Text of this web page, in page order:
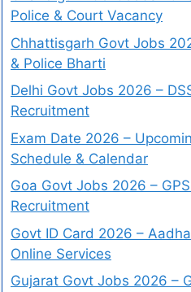
Police & Court Vacancy
Chhattisgarh Govt Jobs
& Police Bharti
Delhi Govt Jobs 2026 –
Recruitment
Exam Date 2026 –
Schedule & Calendar
Goa Govt Jobs 2026 –
Recruitment
Govt ID Card 2026 –
Online Services
Gujarat Govt Jobs 2026 –